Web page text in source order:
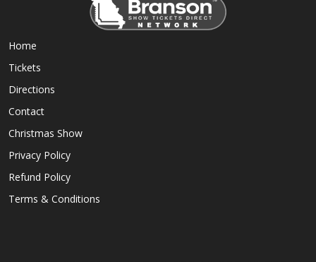
Home
Tickets
Directions
Contact
Christmas Show
Privacy Policy
Refund Policy
Terms & Conditions